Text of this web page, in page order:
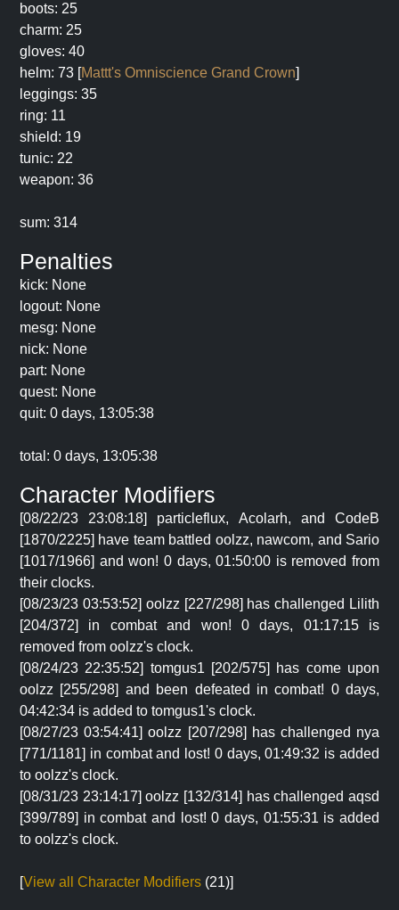
boots: 25
charm: 25
gloves: 40
helm: 73 [Mattt's Omniscience Grand Crown]
leggings: 35
ring: 11
shield: 19
tunic: 22
weapon: 36
sum: 314
Penalties
kick: None
logout: None
mesg: None
nick: None
part: None
quest: None
quit: 0 days, 13:05:38
total: 0 days, 13:05:38
Character Modifiers
[08/22/23 23:08:18] particleflux, Acolarh, and CodeB
[1870/2225] have team battled oolzz, nawcom, and Sario
[1017/1966] and won! 0 days, 01:50:00 is removed from
their clocks.
[08/23/23 03:53:52] oolzz [227/298] has challenged Lilith
[204/372] in combat and won! 0 days, 01:17:15 is
removed from oolzz's clock.
[08/24/23 22:35:52] tomgus1 [202/575] has come upon
oolzz [255/298] and been defeated in combat! 0 days,
04:42:34 is added to tomgus1's clock.
[08/27/23 03:54:41] oolzz [207/298] has challenged nya
[771/1181] in combat and lost! 0 days, 01:49:32 is added
to oolzz's clock.
[08/31/23 23:14:17] oolzz [132/314] has challenged aqsd
[399/789] in combat and lost! 0 days, 01:55:31 is added
to oolzz's clock.
[View all Character Modifiers (21)]